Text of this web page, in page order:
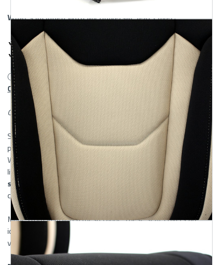
What's Included With My Universal Seat Cover?
Universal Seat Cover
Headrest Cover
ⓘ Looking forCustom & Rear Seat Covers?Check out our
Custom Mesh Seat Covers.
Canadian shipping may take 2-3 weeks
ShearComfort’s Universal Mesh Seat Covers offer the
perfect balance of breathability, comfort, and durability.
Whether you’re commuting in summer heat or looking for a
lightweight upgrade, these are among the topquality auto
seat coversdesigned to handle everyday use without
compromising style or fit.
Made from ventilated mesh fabric, these seat covers are
ideal for warm climates, frequent drivers, and those who
value airflow and seat protection in equal measure.